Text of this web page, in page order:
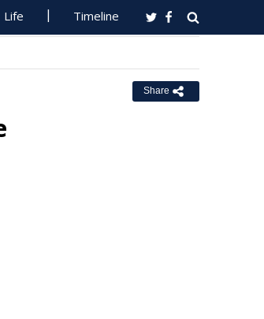
Life Timeline
Share